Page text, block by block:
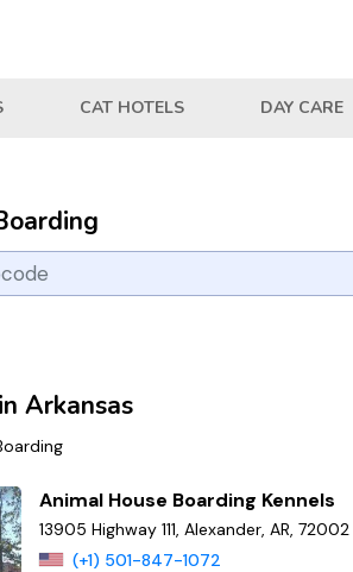
CAT HOTELS DAY CARE
Arkansas
Animal House Boarding Kennels
13905 Highway 111, Alexander, AR, 72002
(+1) 501-847-1072